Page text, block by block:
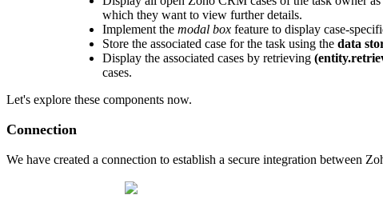
which they want to view further details.
Implement the modal box feature to display case-
Store the associated case for the task using the data
Display the associated cases by retrieving
cases.
Let's explore these components now.
Connection
We have created a connection to establish a secure integration between